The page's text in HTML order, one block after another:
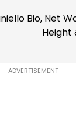
Bio, Net
Height
ADVERTISEMENT